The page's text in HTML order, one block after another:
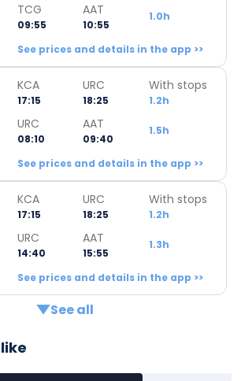
TCG
09:55
AAT
10:55
1.0h
See prices and details in the app >>
KCA
17:15
URC
18:25
With stops
1.2h
URC
08:10
AAT
09:40
1.5h
See prices and details in the app >>
KCA
17:15
URC
18:25
With stops
1.2h
URC
14:40
AAT
15:55
1.3h
See prices and details in the app >>
See all